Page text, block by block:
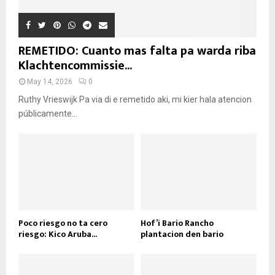
REMETIDO: Cuanto mas falta pa warda riba
Klachtencommissie...
May 14, 2026 0
Ruthy Vrieswijk Pa via di e remetido aki, mi kier hala atencion
públicamente...
Poco riesgo no ta cero
riesgo: Kico Aruba...
Hof’i Bario Rancho
plantacion den bario